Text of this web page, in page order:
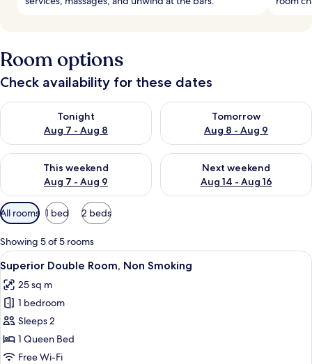
Room options
Check availability for these dates
Tonight
Aug 7 - Aug 8
Check availability for tonight Aug 7 - Aug 8
Tomorrow
Aug 8 - Aug 9
Check availability for
This weekend
Aug 7 - Aug 9
Check availability for this weekend Aug 7 - Aug 9
Next weekend
Aug 14 - Aug 16
Check availability for next
Available
filters
for
rooms
All rooms 1 bed 2 beds
Showing 5 of 5 rooms
View
all
photos
for
Superior
Double
Room,
Desk, blackout curtains,
4
Superior Double Room, Non Smoking
25 sq m
1 bedroom
Sleeps 2
1 Queen Bed
Free Wi-Fi